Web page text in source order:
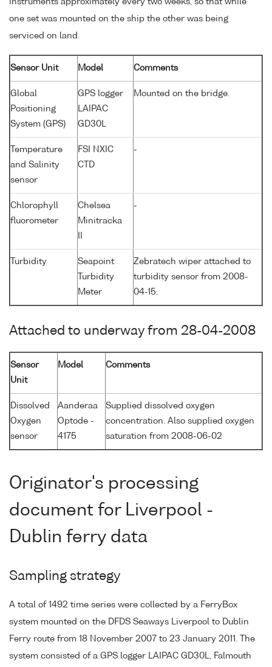
instruments approximately every two weeks, so that while
one set was mounted on the ship the other was being
serviced on land.
Sensor Unit Model Comments
Global
Positioning
System (GPS)
GPS logger
LAIPAC
GD30L
Mounted on the bridge.
Temperature
and Salinity
sensor
FSI NXIC
CTD
-
Chlorophyll
fluorometer
Chelsea
Minitracka
-
Turbidity
Seapoint
Turbidity
Meter
Zebratech wiper attached to
turbidity sensor from 2008-
04-15.
Attached to underway from 28-04-2008
Sensor
Unit
Model Comments
Dissolved
Oxygen
sensor
Aanderaa
Optode -
4175
Supplied dissolved oxygen
concentration. Also supplied oxygen
saturation from 2008-06-02
Originator's processing
document for Liverpool -
Dublin ferry data
Sampling strategy
A total of 1492 time series were collected by a FerryBox
system mounted on the DFDS Seaways Liverpool to Dublin
Ferry route from 18 November 2007 to 23 January 2011. The
system consisted of a GPS logger LAIPAC GD30L, Falmouth